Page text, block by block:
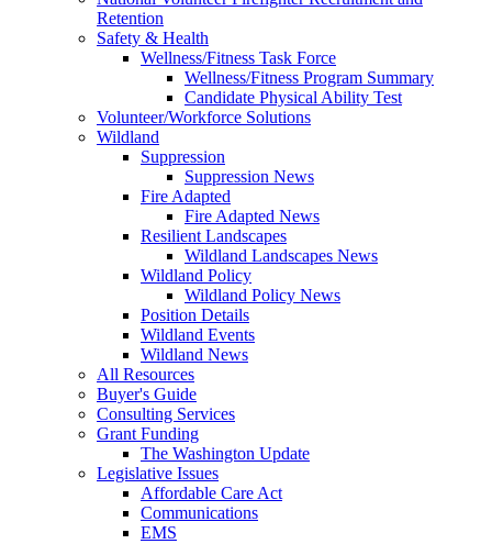
Retention
Safety & Health
Wellness/Fitness Task Force
Wellness/Fitness Program Summary
Candidate Physical Ability Test
Volunteer/Workforce Solutions
Wildland
Suppression
Suppression News
Fire Adapted
Fire Adapted News
Resilient Landscapes
Wildland Landscapes News
Wildland Policy
Wildland Policy News
Position Details
Wildland Events
Wildland News
All Resources
Buyer's Guide
Consulting Services
Grant Funding
The Washington Update
Legislative Issues
Affordable Care Act
Communications
EMS